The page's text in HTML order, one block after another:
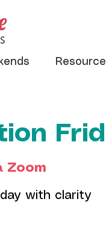
Zoom
with clarity